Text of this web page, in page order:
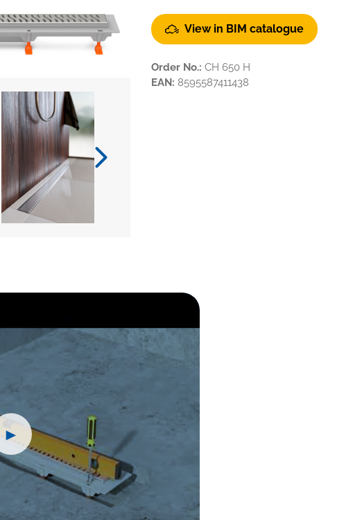
View in BIM catalogue
Order No.: CH 650 H
EAN: 8595587411438
►